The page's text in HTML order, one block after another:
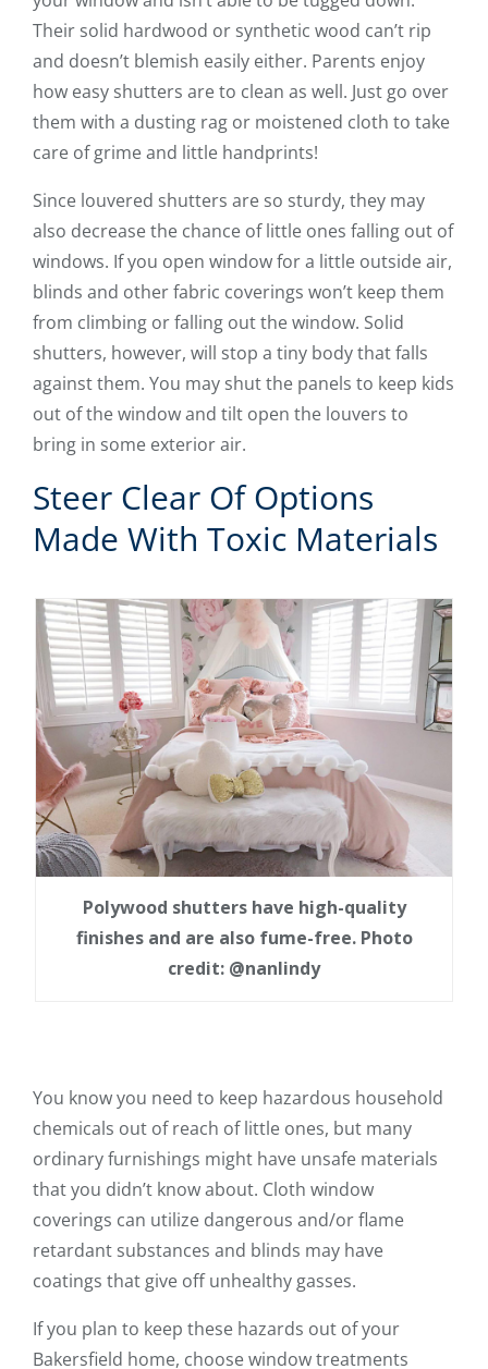
Their solid hardwood or synthetic wood can’t rip
and doesn’t blemish easily either. Parents enjoy
how easy shutters are to clean as well. Just go over
them with a dusting rag or moistened cloth to take
care of grime and little handprints!
Since louvered shutters are so sturdy, they may
also decrease the chance of little ones falling out of
windows. If you open window for a little outside air,
blinds and other fabric coverings won’t keep them
from climbing or falling out the window. Solid
shutters, however, will stop a tiny body that falls
against them. You may shut the panels to keep kids
out of the window and tilt open the louvers to
bring in some exterior air.
Steer Clear Of Options
Made With Toxic Materials
Polywood shutters have high-quality
finishes and are also fume-free. Photo
credit: @nanlindy
You know you need to keep hazardous household
chemicals out of reach of little ones, but many
ordinary furnishings might have unsafe materials
that you didn’t know about. Cloth window
coverings can utilize dangerous and/or flame
retardant substances and blinds may have
coatings that give off unhealthy gasses.
If you plan to keep these hazards out of your
Bakersfield home, choose window treatments